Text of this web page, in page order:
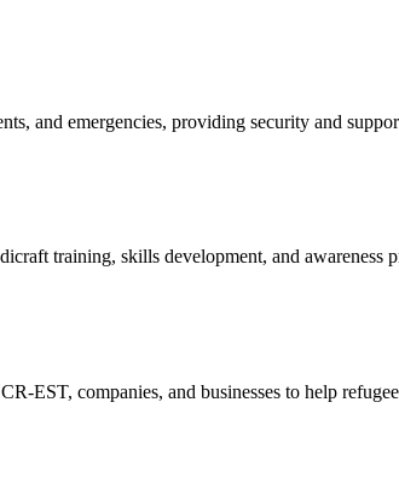
and emergencies, providing security and
training, skills development, and awareness
EST, companies, and businesses to help